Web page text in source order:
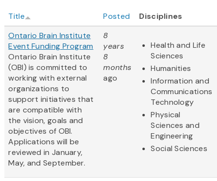
Title Posted
Disciplines
Ontario Brain Institute
Event Funding Program
Ontario Brain Institute
(OBI) is committed to
working with external
organizations to
support initiatives that
are compatible with
the vision, goals and
objectives of OBI.
Applications will be
reviewed in January,
May, and September.
8
years
8
months
ago
Health and Life
Sciences
Humanities
Information and
Communications
Technology
Physical
Sciences and
Engineering
Social Sciences